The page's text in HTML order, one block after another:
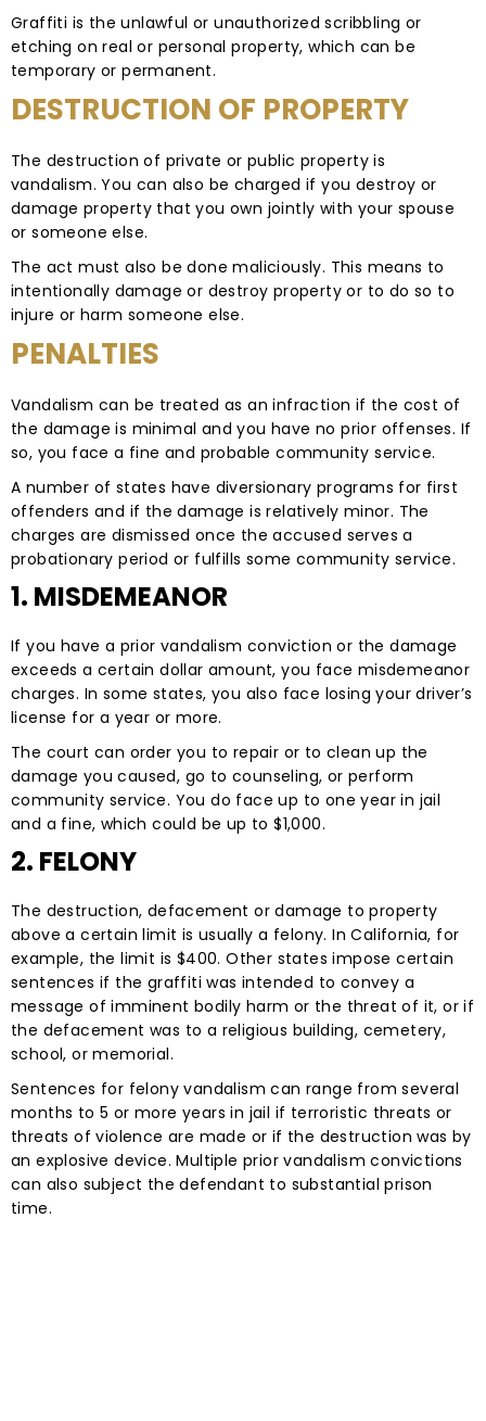
Graffiti is the unlawful or unauthorized scribbling or
etching on real or personal property, which can be
temporary or permanent.
DESTRUCTION OF PROPERTY
The destruction of private or public property is
vandalism. You can also be charged if you destroy or
damage property that you own jointly with your spouse
or someone else.
The act must also be done maliciously. This means to
intentionally damage or destroy property or to do so to
injure or harm someone else.
PENALTIES
Vandalism can be treated as an infraction if the cost of
the damage is minimal and you have no prior offenses. If
so, you face a fine and probable community service.
A number of states have diversionary programs for first
offenders and if the damage is relatively minor. The
charges are dismissed once the accused serves a
probationary period or fulfills some community service.
1. MISDEMEANOR
If you have a prior vandalism conviction or the damage
exceeds a certain dollar amount, you face misdemeanor
charges. In some states, you also face losing your driver’s
license for a year or more.
The court can order you to repair or to clean up the
damage you caused, go to counseling, or perform
community service. You do face up to one year in jail
and a fine, which could be up to $1,000.
2. FELONY
The destruction, defacement or damage to property
above a certain limit is usually a felony. In California, for
example, the limit is $400. Other states impose certain
sentences if the graffiti was intended to convey a
message of imminent bodily harm or the threat of it, or if
the defacement was to a religious building, cemetery,
school, or memorial.
Sentences for felony vandalism can range from several
months to 5 or more years in jail if terroristic threats or
threats of violence are made or if the destruction was by
an explosive device. Multiple prior vandalism convictions
can also subject the defendant to substantial prison
time.